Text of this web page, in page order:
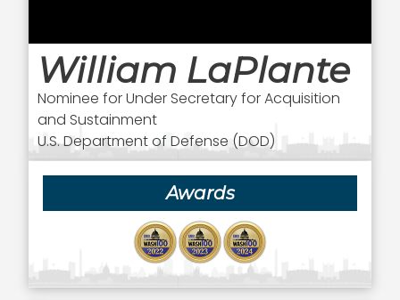
William LaPlante
Nominee for Under Secretary for Acquisition
and Sustainment
U.S. Department of Defense (DOD)
Awards